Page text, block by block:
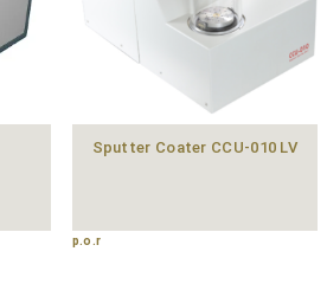
Sputter Coater CCU-010 LV
p.o.r